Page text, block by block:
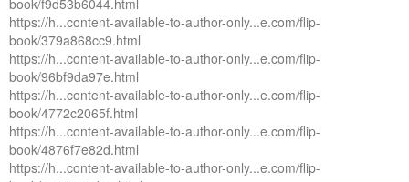
book/f9d53b6044.html
https://h...content-available-to-author-only...e.com/flip-
book/379a868cc9.html
https://h...content-available-to-author-only...e.com/flip-
book/96bf9da97e.html
https://h...content-available-to-author-only...e.com/flip-
book/4772c2065f.html
https://h...content-available-to-author-only...e.com/flip-
book/4876f7e82d.html
https://h...content-available-to-author-only...e.com/flip-